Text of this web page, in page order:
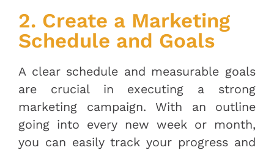
2. Create a Marketing
Schedule and Goals
A clear schedule and measurable goals
are crucial in executing a strong
marketing campaign. With an outline
going into every new week or month,
you can easily track your progress and